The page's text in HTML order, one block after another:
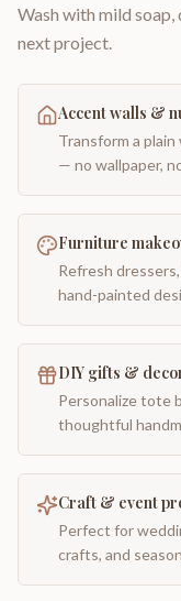
Wash with mild
next project.
Accent walls &
Transform a
— no wallpaper,
Furniture
Refresh
hand-painted
DIY gifts &
Personalize tote
thoughtful
Craft & event
Perfect for
crafts, and